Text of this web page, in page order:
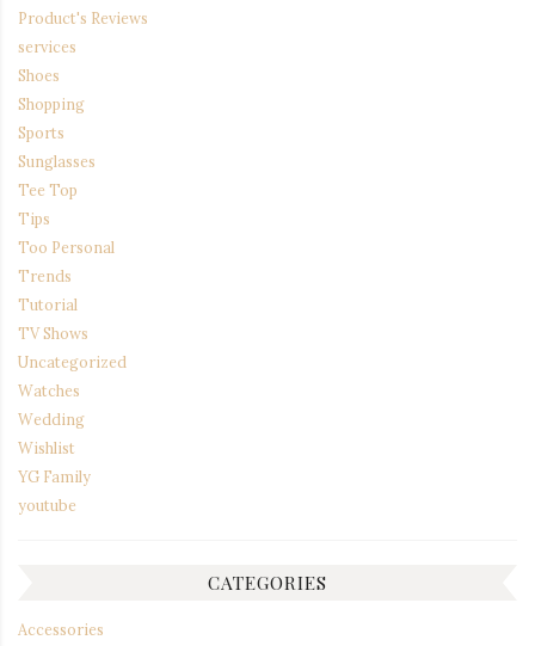
Product's Reviews
services
Shoes
Shopping
Sports
Sunglasses
Tee Top
Tips
Too Personal
Trends
Tutorial
TV Shows
Uncategorized
Watches
Wedding
Wishlist
YG Family
youtube
CATEGORIES
Accessories